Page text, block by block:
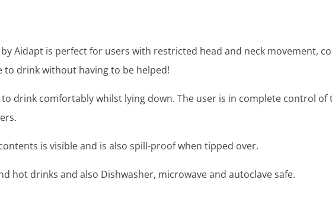
Aidapt is perfect for users with restricted head and neck movement,
to drink without having to be helped!
drink comfortably whilst lying down. The user is in complete control
is visible and is also spill-proof when tipped over.
hot drinks and also Dishwasher, microwave and autoclave safe.